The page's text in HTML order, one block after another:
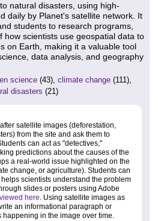
natural disasters, using high-
daily by Planet's satellite network. It
students to research programs,
how scientists use geospatial data to
on Earth, making it a valuable tool
data analysis, and geography
science (43), climate change (111),
disasters (21)
satellite images (deforestation,
from the site and ask them to
can act as "detectives,"
predictions about the causes of the
a real-world issue highlighted on the
change, or agriculture). Students can
scientists understand the problem
slides or posters using Adobe
here. Using satellite images as
an informational paragraph or
in the image over time.